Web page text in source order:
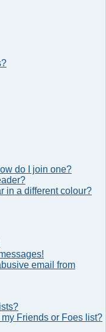
do I join one?
in a different colour?
email from
Friends or Foes list?